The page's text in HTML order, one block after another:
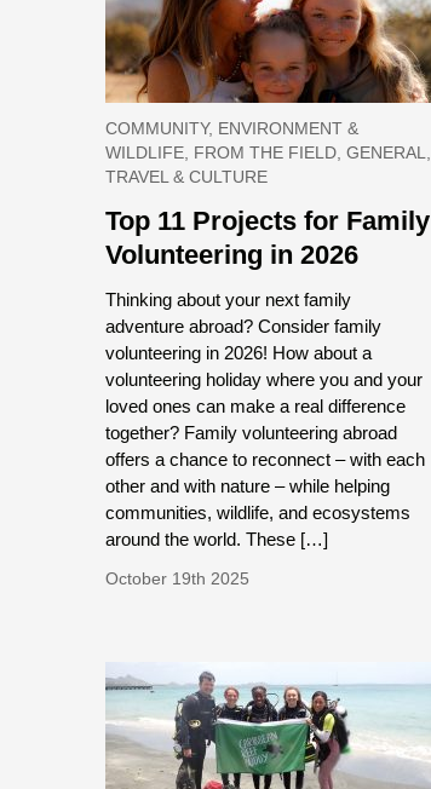
COMMUNITY, ENVIRONMENT &
WILDLIFE, FROM THE FIELD, GENERAL,
TRAVEL & CULTURE
Top 11 Projects for Family
Volunteering in 2026
Thinking about your next family
adventure abroad? Consider family
volunteering in 2026! How about a
volunteering holiday where you and your
loved ones can make a real difference
together? Family volunteering abroad
offers a chance to reconnect – with each
other and with nature – while helping
communities, wildlife, and ecosystems
around the world. These […]
October 19th 2025